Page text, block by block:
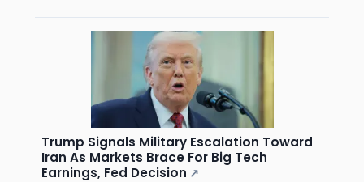
Trump Signals Military Escalation Toward
Iran As Markets Brace For Big Tech
Earnings, Fed Decision ↗